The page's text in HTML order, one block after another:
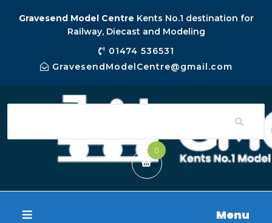
Gravesend Model Centre Kents No.1 destination for
Railway, Diecast and Modeling
01474 536531
GravesendModelCentre@gmail.com
0
Menu